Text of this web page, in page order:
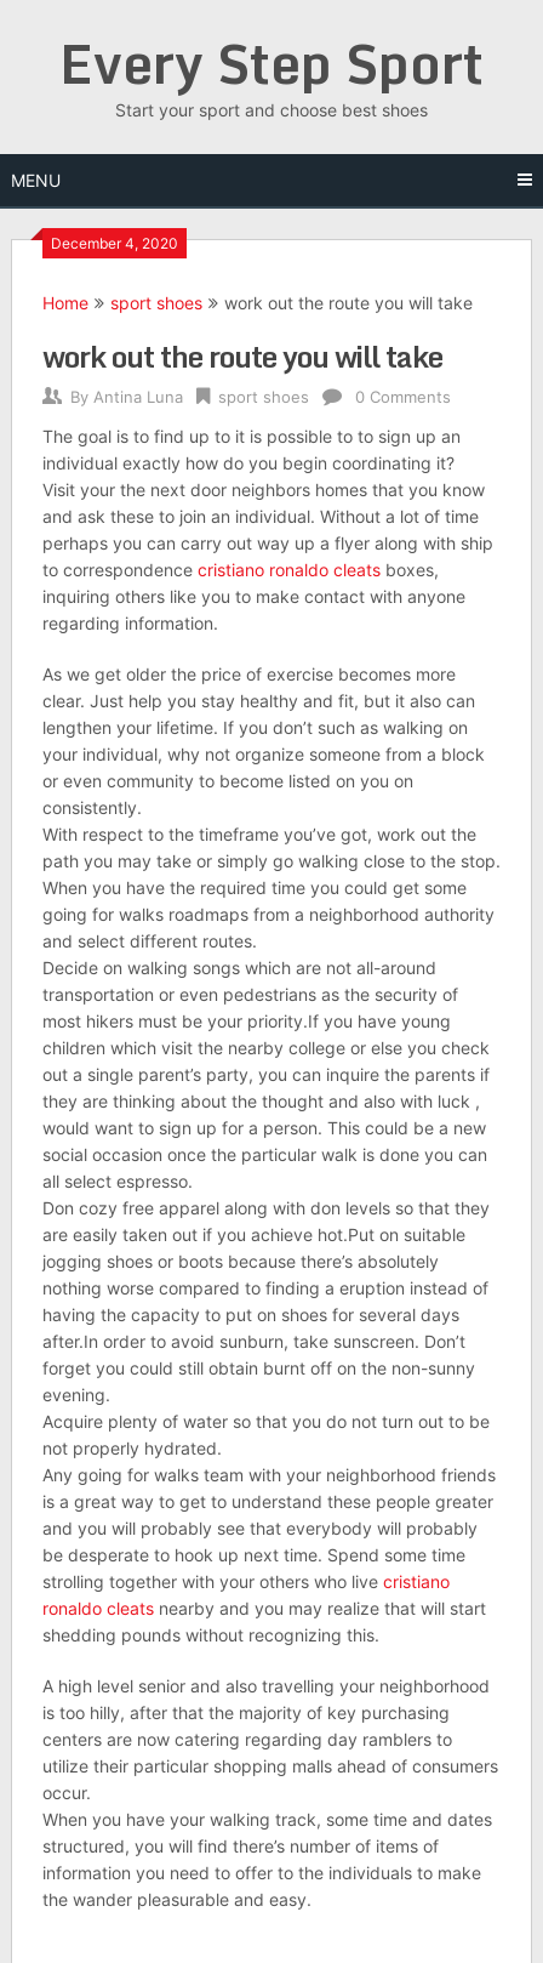
Every Step Sport
Start your sport and choose best shoes
MENU
December 4, 2020
Home sport shoes work out the route you will take
work out the route you will take
By Antina Luna sport shoes 0 Comments
The goal is to find up to it is possible to to sign up an
individual exactly how do you begin coordinating it?
Visit your the next door neighbors homes that you know
and ask these to join an individual. Without a lot of time
perhaps you can carry out way up a flyer along with ship
to correspondence cristiano ronaldo cleatsboxes,
inquiring others like you to make contact with anyone
regarding information.
As we get older the price of exercise becomes more
clear. Just help you stay healthy and fit, but it also can
lengthen your lifetime. If you don’t such as walking on
your individual, why not organize someone from a block
or even community to become listed on you on
consistently.
With respect to the timeframe you’ve got, work out the
path you may take or simply go walking close to the stop.
When you have the required time you could get some
going for walks roadmaps from a neighborhood authority
and select different routes.
Decide on walking songs which are not all-around
transportation or even pedestrians as the security of
most hikers must be your priority.If you have young
children which visit the nearby college or else you check
out a single parent’s party, you can inquire the parents if
they are thinking about the thought and also with luck ,
would want to sign up for a person. This could be a new
social occasion once the particular walk is done you can
all select espresso.
Don cozy free apparel along with don levels so that they
are easily taken out if you achieve hot.Put on suitable
jogging shoes or boots because there’s absolutely
nothing worse compared to finding a eruption instead of
having the capacity to put on shoes for several days
after.In order to avoid sunburn, take sunscreen. Don’t
forget you could still obtain burnt off on the non-sunny
evening.
Acquire plenty of water so that you do not turn out to be
not properly hydrated.
Any going for walks team with your neighborhood friends
is a great way to get to understand these people greater
and you will probably see that everybody will probably
be desperate to hook up next time. Spend some time
strolling together with your others who live cristiano
ronaldo cleatsnearby and you may realize that will start
shedding pounds without recognizing this.
A high level senior and also travelling your neighborhood
is too hilly, after that the majority of key purchasing
centers are now catering regarding day ramblers to
utilize their particular shopping malls ahead of consumers
occur.
When you have your walking track, some time and dates
structured, you will find there’s number of items of
information you need to offer to the individuals to make
the wander pleasurable and easy.